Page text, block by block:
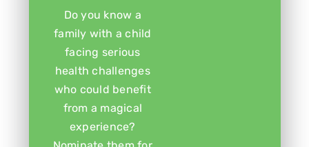
Do you know a
family with a child
facing serious
health challenges
who could benefit
from a magical
experience?